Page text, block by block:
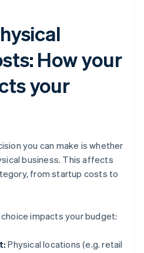
How your
your
you can make is whether
business. This affects
from startup costs to
impacts your budget:
Physical locations (e.g. retail